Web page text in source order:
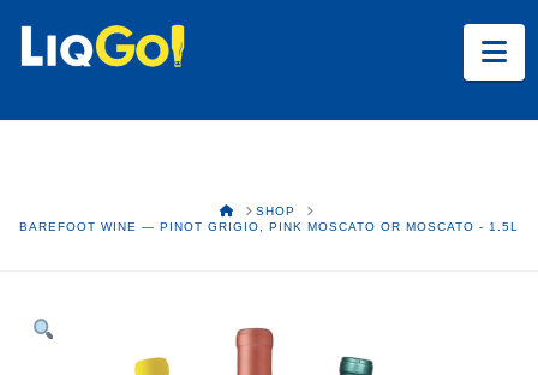
HOMESHOP
BAREFOOT WINE — PINOT GRIGIO, PINK MOSCATO OR MOSCATO - 1.5L